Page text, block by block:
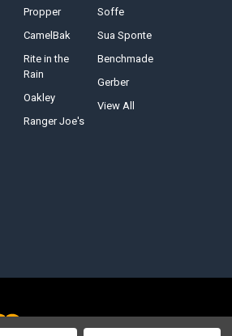
Propper
CamelBak
Rite in the
Rain
Oakley
Ranger Joe's
Soffe
Sua Sponte
Benchmade
Gerber
View All